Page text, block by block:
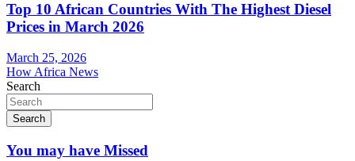
Top 10 African Countries With The Highest Diesel
Prices in March 2026
March 25, 2026
How Africa News
Search
Search
You may have Missed